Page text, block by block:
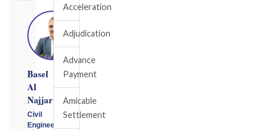
Basel
Al
Najjar
Civil
Engineering
Acceleration
Adjudication
Advance
Payment
Amicable
Settlement